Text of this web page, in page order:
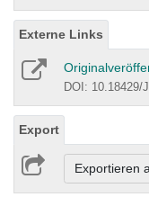
Externe Links
DOI: 10.18429/
Export